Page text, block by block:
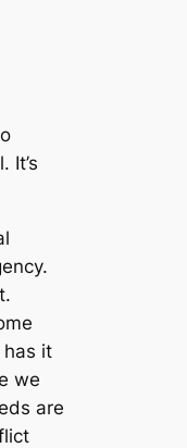
It’s
has it
we
are